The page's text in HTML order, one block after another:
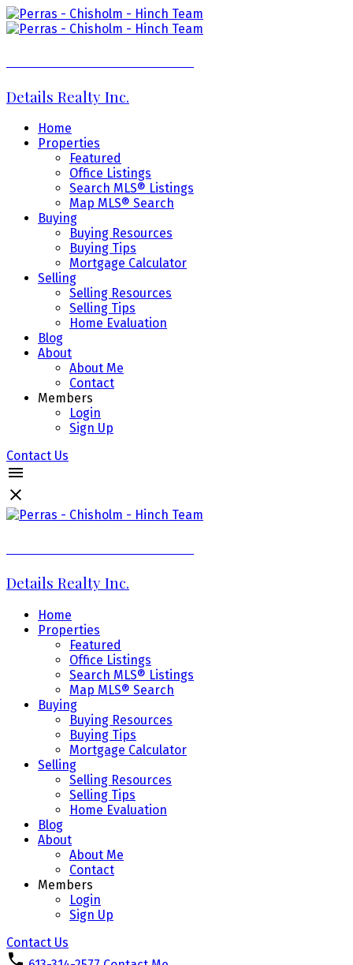
Details Realty Inc.
Home
Properties
Featured
Office Listings
Search MLS® Listings
Map MLS® Search
Buying
Buying Resources
Buying Tips
Mortgage Calculator
Selling
Selling Resources
Selling Tips
Home Evaluation
Blog
About
About Me
Contact
Members
Login
Sign Up
Contact Us
Details Realty Inc.
Home
Properties
Featured
Office Listings
Search MLS® Listings
Map MLS® Search
Buying
Buying Resources
Buying Tips
Mortgage Calculator
Selling
Selling Resources
Selling Tips
Home Evaluation
Blog
About
About Me
Contact
Members
Login
Sign Up
Contact Us